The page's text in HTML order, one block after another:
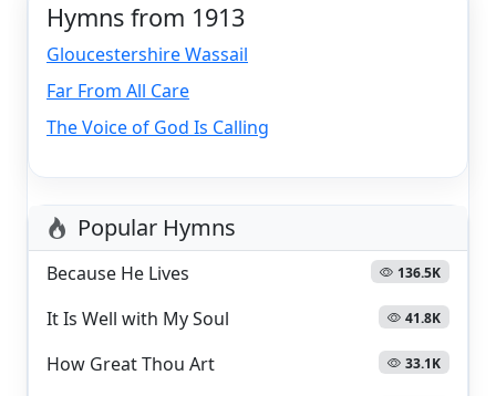
Hymns from 1913
Gloucestershire Wassail
Far From All Care
The Voice of God Is Calling
Popular Hymns
Because He Lives 136.5K
It Is Well with My Soul 41.8K
How Great Thou Art 33.1K